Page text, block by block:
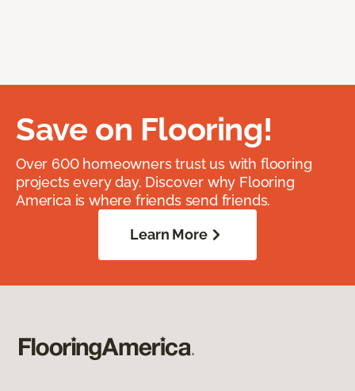
Save on Flooring!
Over 600 homeowners trust us with flooring
projects every day. Discover why Flooring
America is where friends send friends.
Learn More